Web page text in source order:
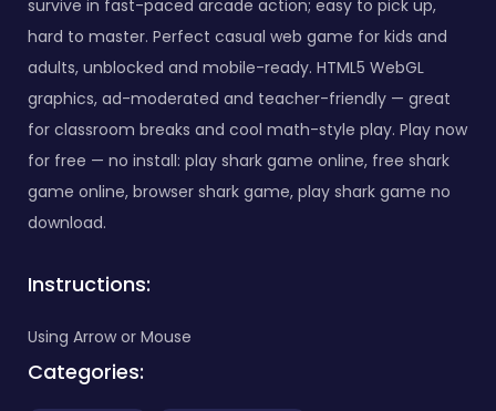
survive in fast-paced arcade action; easy to pick up,
hard to master. Perfect casual web game for kids and
adults, unblocked and mobile-ready. HTML5 WebGL
graphics, ad-moderated and teacher-friendly — great
for classroom breaks and cool math-style play. Play now
for free — no install: play shark game online, free shark
game online, browser shark game, play shark game no
download.
Instructions:
Using Arrow or Mouse
Categories: